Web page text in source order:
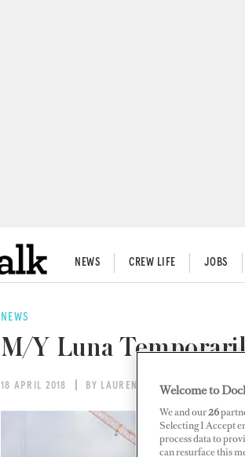
NEWS CREW LIFE JOBS
NEWS
M/Y Luna
18 APRIL 2018 BY LAUREN BECKWelcome to
We and our26
Selecting I Accept
process data to
can resurface this